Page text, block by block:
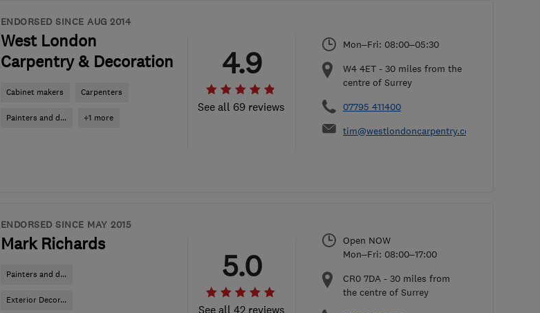
ENDORSED SINCE AUG 2014
West London
Carpentry & Decoration
Cabinet makers Carpenters
Painters and d... +1 more
See all 69 reviews
4.9
Mon–Fri: 08:00–05:30
W4 4ET - 30 miles from the
centre of Surrey
07795 411400
tim@westlondoncarpentry.com
ENDORSED SINCE MAY 2015
Mark Richards
Painters and d...
Exterior Decor...
See all 42 reviews
5.0
Open NOW
Mon–Fri: 08:00–17:00
CR0 7DA - 30 miles from
the centre of Surrey